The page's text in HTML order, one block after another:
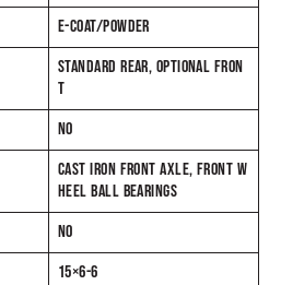
E-COAT/POWDER
STANDARD REAR, OPTIONAL FRON
T
NO
CAST IRON FRONT AXLE, FRONT W
HEEL BALL BEARINGS
NO
15×6-6